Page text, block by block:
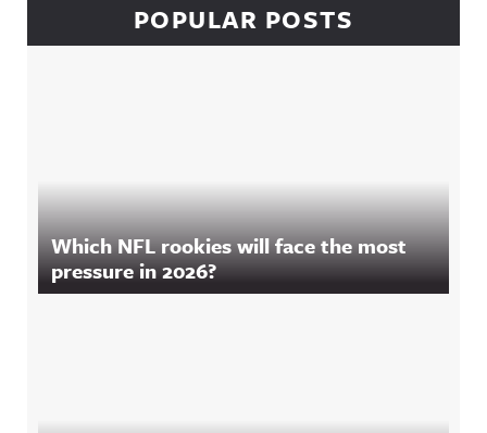
POPULAR POSTS
Which NFL rookies will face the most
pressure in 2026?